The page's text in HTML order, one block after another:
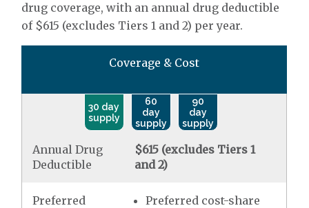
drug coverage, with an annual drug deductible
of $615 (excludes Tiers 1 and 2) per year.
Coverage & Cost
30 day
supply
60
day
supply
90
day
supply
Annual Drug
Deductible
$615 (excludes Tiers 1
and 2)
Preferred
Preferred cost-share